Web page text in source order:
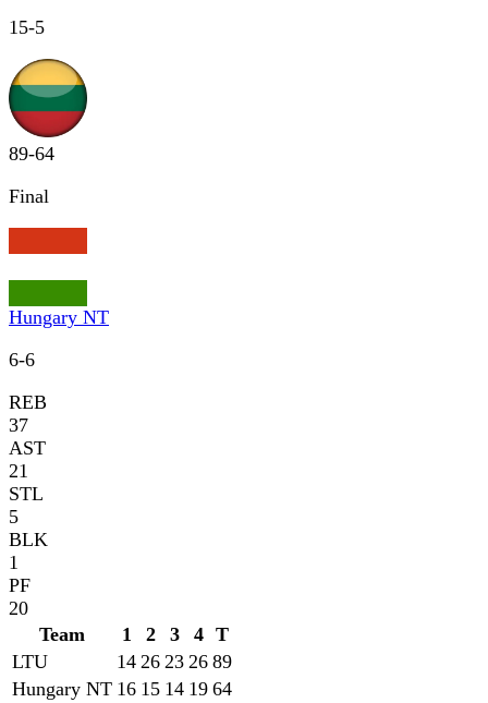
15-5
89-64
Final
Hungary NT
6-6
REB
37
AST
21
STL
5
BLK
1
PF
20
Team
1 2 3 4 T
LTU
14 26 23 26 89
Hungary NT 16 15 14 19 64